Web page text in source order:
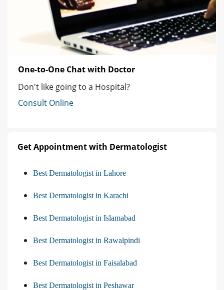
One-to-One Chat with Doctor
Don't like going to a Hospital?
Consult Online
Get Appointment with Dermatologist
Best Dermatologist in Lahore
Best Dermatologist in Karachi
Best Dermatologist in Islamabad
Best Dermatologist in Rawalpindi
Best Dermatologist in Faisalabad
Best Dermatologist in Peshawar